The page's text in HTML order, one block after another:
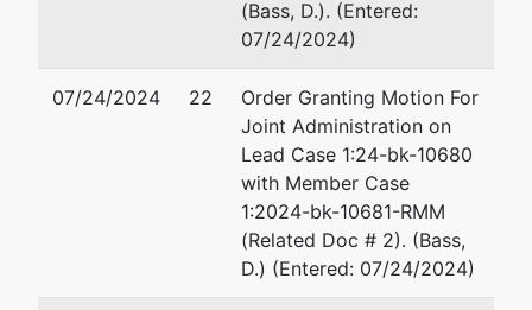
Rutledge,
LLC
(Bass, D.). (Entered:
07/24/2024)
07/24/2024 22
Order Granting Motion For
Joint Administration on
Lead Case 1:24-bk-10680
with Member Case
1:2024-bk-10681-RMM
(Related Doc # 2). (Bass,
D.) (Entered: 07/24/2024)